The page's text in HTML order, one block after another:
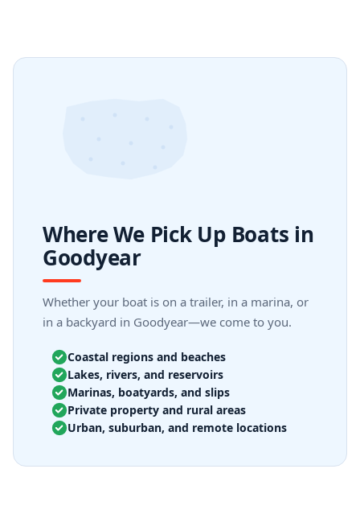
Where We Pick Up Boats in
Goodyear
Whether your boat is on a trailer, in a marina, or
in a backyard in Goodyear—we come to you.
Coastal regions and beaches
Lakes, rivers, and reservoirs
Marinas, boatyards, and slips
Private property and rural areas
Urban, suburban, and remote locations